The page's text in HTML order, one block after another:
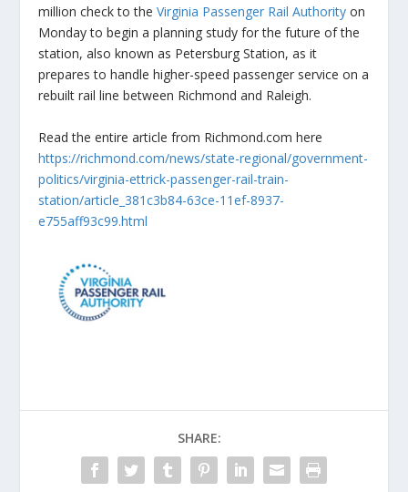
million check to theVirginia Passenger Rail Authority on
Monday to begin a planning study for the future of the
station, also known as Petersburg Station, as it
prepares to handle higher-speed passenger service on a
rebuilt rail line between Richmond and Raleigh.
Read the entire article from Richmond.com here
https://richmond.com/news/state-regional/government-
politics/virginia-ettrick-passenger-rail-train-
station/article_381c3b84-63ce-11ef-8937-
e755aff93c99.html
SHARE: